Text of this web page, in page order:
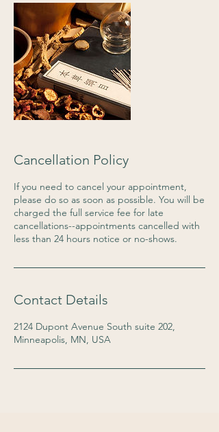
Cancellation Policy
If you need to cancel your appointment,
please do so as soon as possible. You will be
charged the full service fee for late
cancellations--appointments cancelled with
less than 24 hours notice or no-shows.
Contact Details
2124 Dupont Avenue South suite 202,
Minneapolis, MN, USA